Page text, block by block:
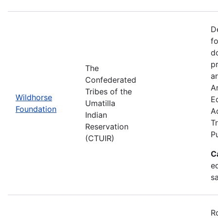
Wildhorse
Foundation
The
Confederated
Tribes of the
Umatilla
Indian
Reservation
(CTUIR)